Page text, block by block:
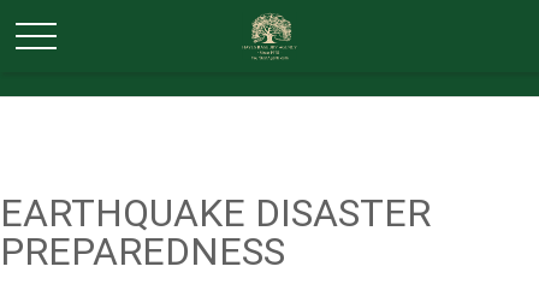
EARTHQUAKE DISASTER
PREPAREDNESS